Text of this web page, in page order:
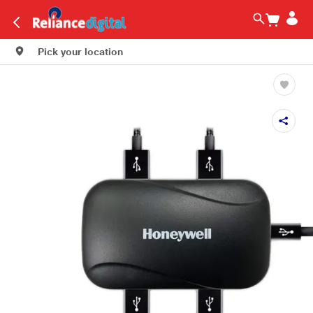
Pick your location